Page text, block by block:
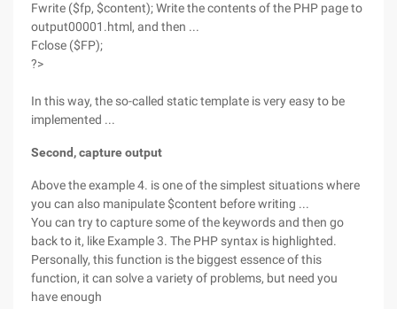
Fwrite ($fp, $content); Write the contents of the PHP page to
output00001.html, and then ...
Fclose ($FP);
?>
In this way, the so-called static template is very easy to be
implemented ...
Second, capture output
Above the example 4. is one of the simplest situations where
you can also manipulate $content before writing ...
You can try to capture some of the keywords and then go
back to it, like Example 3. The PHP syntax is highlighted.
Personally, this function is the biggest essence of this
function, it can solve a variety of problems, but need you
have enough